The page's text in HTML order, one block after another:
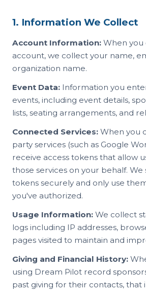
1. Information We Collect
Account Information: When you
account, we collect your name,
organization name.
Event Data: Information you
events, including event details,
lists, seating arrangements, and
Connected Services: When you
party services (such as Google
receive access tokens that allow
those services on your behalf. We
tokens securely and only use
you've authorized.
Usage Information: We collect
logs including IP addresses,
pages visited to maintain and
Giving and Financial History:
using Dream Pilot record
past giving for their contacts, that